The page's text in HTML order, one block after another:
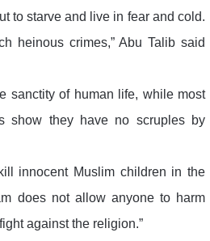
to starve and live in fear and cold.
heinous crimes,” Abu Talib said
sanctity of human life, while most
show they have no scruples by
innocent Muslim children in the
does not allow anyone to harm
against the religion.”